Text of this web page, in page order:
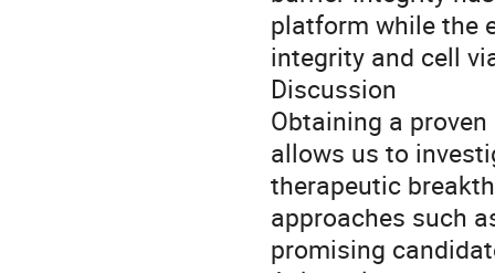
platform while the
integrity and cell
Discussion
Obtaining a
allows us to
therapeutic
approaches such
promising